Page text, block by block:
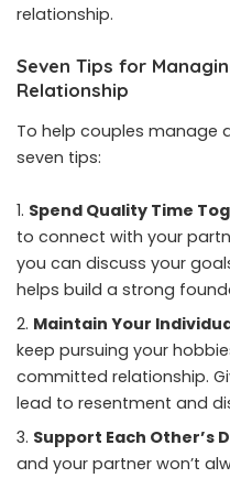
relationship.
Seven Tips for
Relationship
To help couples manage
seven tips:
Spend Quality Time
to connect with your
you can discuss your
helps build a strong
Maintain Your
keep pursuing your
committed relationship.
lead to resentment and
Support Each Other’s
and your partner won’t